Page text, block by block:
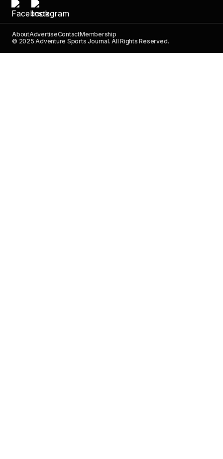
AboutAdvertiseContactMembership
© 2025 Adventure Sports Journal. All Rights Reserved.